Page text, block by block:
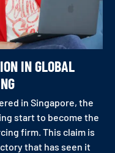
IN GLOBAL
in Singapore, the
start to become the
firm. This claim is
that has seen it